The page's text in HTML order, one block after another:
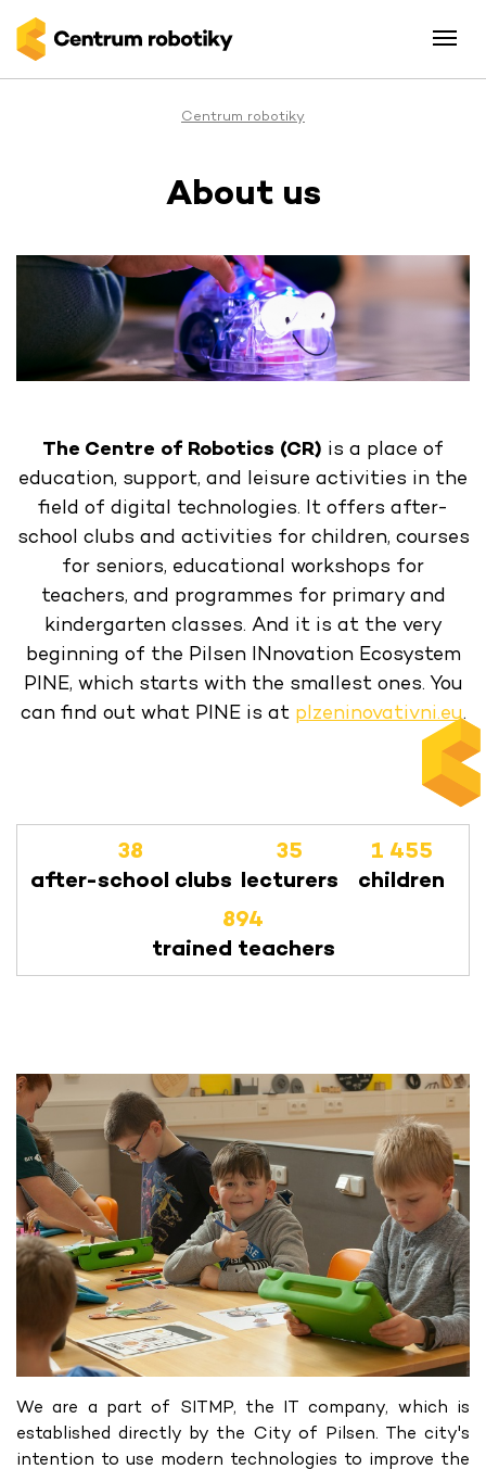
Centrum robotiky
About us
The Centre of Robotics (CR) is a place of
education, support, and leisure activities in the
field of digital technologies. It offers after-
school clubs and activities for children, courses
for seniors, educational workshops for
teachers, and programmes for primary and
kindergarten classes. And it is at the very
beginning of the Pilsen INnovation Ecosystem
PINE, which starts with the smallest ones. You
can find out what PINE is at plzeninovativni.eu.
38
after-school clubs
35
lecturers
1 455
children
894
trained teachers
We are a part of SITMP, the IT company, which is
established directly by the City of Pilsen. The city's
intention to use modern technologies to improve the